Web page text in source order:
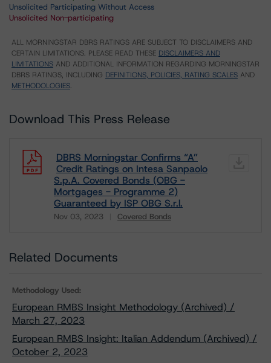
Unsolicited Participating Without Access
Unsolicited Non-participating
ALL MORNINGSTAR DBRS RATINGS ARE SUBJECT TO DISCLAIMERS AND
CERTAIN LIMITATIONS. PLEASE READ THESE DISCLAIMERS AND
LIMITATIONS AND ADDITIONAL INFORMATION REGARDING MORNINGSTAR
DBRS RATINGS, INCLUDING DEFINITIONS, POLICIES, RATING SCALES AND
METHODOLOGIES.
Download This Press Release
DBRS Morningstar Confirms “A”
Credit Ratings on Intesa Sanpaolo
S.p.A. Covered Bonds (OBG -
Mortgages - Programme 2)
Guaranteed by ISP OBG S.r.l.
Nov 03, 2023 Covered Bonds
Related Documents
Methodology Used:
European RMBS Insight Methodology (Archived) /
March 27, 2023
European RMBS Insight: Italian Addendum (Archived) /
October 2, 2023